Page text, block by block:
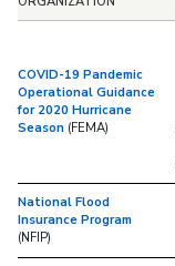
COVID-19 Pandemic
Operational Guidance
for 2020 Hurricane
Season (FEMA)
National Flood
Insurance Program
(NFIP)